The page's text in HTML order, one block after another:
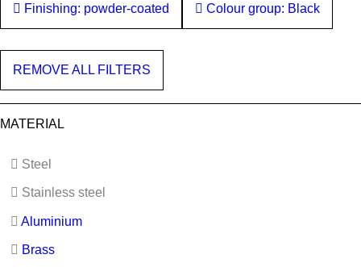
Finishing: powder-coated Colour group: Black
REMOVE ALL FILTERS
MATERIAL
Steel
Stainless steel
Aluminium
Brass